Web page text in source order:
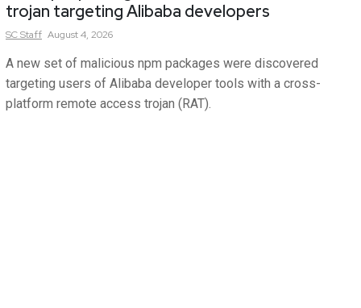
trojan targeting Alibaba developers
SCStaff August 4, 2026
A new set of malicious npm packages were discovered
targeting users of Alibaba developer tools with a cross-
platform remote access trojan (RAT).